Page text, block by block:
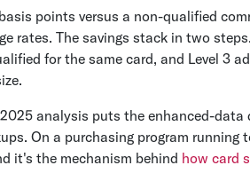
points versus a non-qualified
rates. The savings stack in two
for the same card, and Level 3
analysis puts the enhanced-
On a purchasing program running
it's the mechanism behind how card